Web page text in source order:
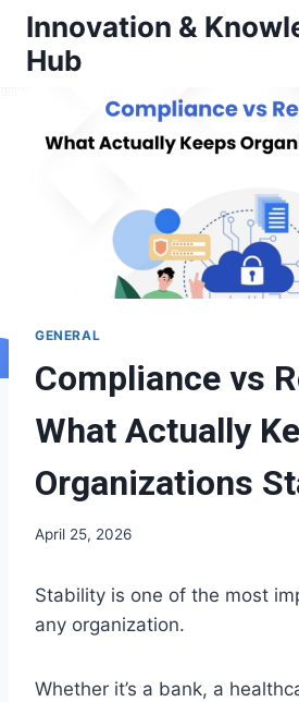
Skip
content
Innovation &
Hub
GENERAL
Compliance vs
What Actually
Organizations
April 25, 2026
Stability is one of the most
any organization.
Whether it’s a bank, a